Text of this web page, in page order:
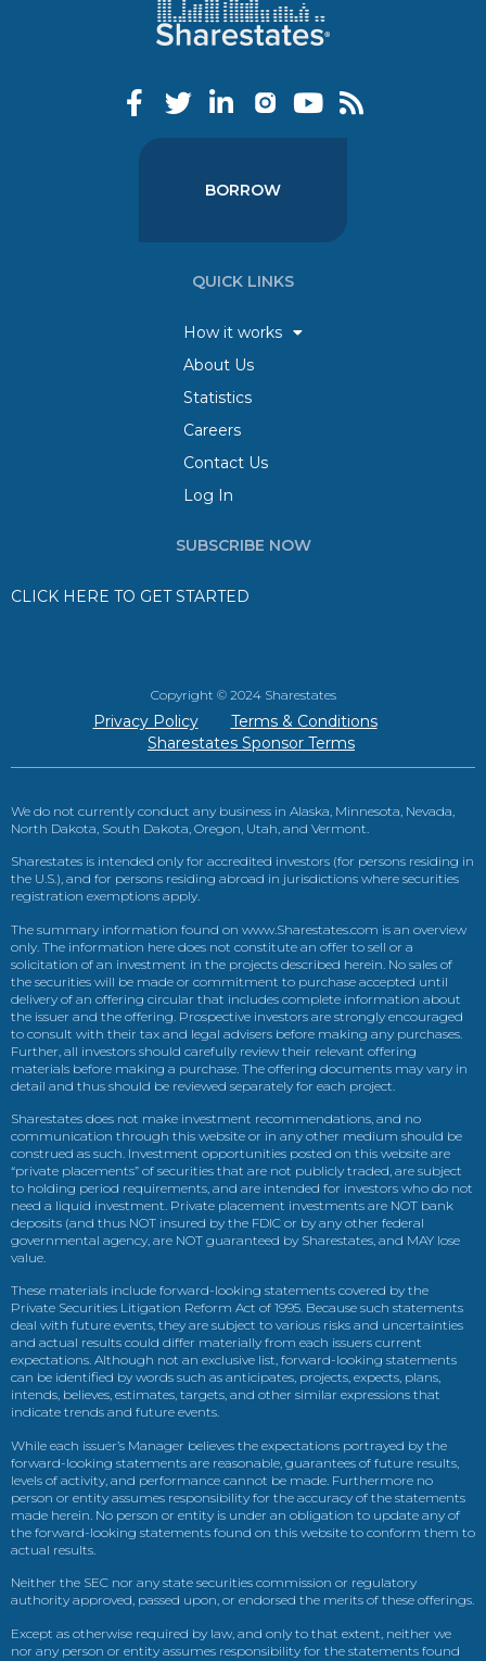
BORROW
QUICK LINKS
How it works
About Us
Statistics
Careers
Contact Us
Log In
SUBSCRIBE NOW
CLICK HERE TO GET STARTED
Copyright © 2024 Sharestates
Privacy Policy
Terms & Conditions
Sharestates Sponsor Terms
We do not currently conduct any business in Alaska, Minnesota, Nevada,
North Dakota, South Dakota, Oregon, Utah, and Vermont.
Sharestates is intended only for accredited investors (for persons residing in
the U.S.), and for persons residing abroad in jurisdictions where securities
registration exemptions apply.
The summary information found on www.Sharestates.com is an overview
only. The information here does not constitute an offer to sell or a
solicitation of an investment in the projects described herein. No sales of
the securities will be made or commitment to purchase accepted until
delivery of an offering circular that includes complete information about
the issuer and the offering. Prospective investors are strongly encouraged
to consult with their tax and legal advisers before making any purchases.
Further, all investors should carefully review their relevant offering
materials before making a purchase. The offering documents may vary in
detail and thus should be reviewed separately for each project.
Sharestates does not make investment recommendations, and no
communication through this website or in any other medium should be
construed as such. Investment opportunities posted on this website are
“private placements” of securities that are not publicly traded, are subject
to holding period requirements, and are intended for investors who do not
need a liquid investment. Private placement investments are NOT bank
deposits (and thus NOT insured by the FDIC or by any other federal
governmental agency, are NOT guaranteed by Sharestates, and MAY lose
value.
These materials include forward-looking statements covered by the
Private Securities Litigation Reform Act of 1995. Because such statements
deal with future events, they are subject to various risks and uncertainties
and actual results could differ materially from each issuers current
expectations. Although not an exclusive list, forward-looking statements
can be identified by words such as anticipates, projects, expects, plans,
intends, believes, estimates, targets, and other similar expressions that
indicate trends and future events.
While each issuer’s Manager believes the expectations portrayed by the
forward-looking statements are reasonable, guarantees of future results,
levels of activity, and performance cannot be made. Furthermore no
person or entity assumes responsibility for the accuracy of the statements
made herein. No person or entity is under an obligation to update any of
the forward-looking statements found on this website to conform them to
actual results.
Neither the SEC nor any state securities commission or regulatory
authority approved, passed upon, or endorsed the merits of these offerings.
Except as otherwise required by law, and only to that extent, neither we
nor any person or entity assumes responsibility for the statements found